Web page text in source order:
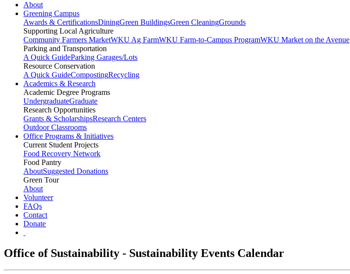
About
Greening Campus
Awards & CertificationsDiningGreen BuildingsGreen CleaningGrounds
Supporting Local Agriculture
Community Farmers MarketWKU Ag FarmWKU Farm-to-Campus ProgramWKU Market on the Avenue
Parking and Transportation
A Quick GuideParking Garages/Lots
Resource Conservation
A Quick GuideCompostingRecycling
Academics & Research
Academic Degree Programs
UndergraduateGraduate
Research Opportunities
Grants & ScholarshipsResearch Centers
Outdoor Classrooms
Office Programs & Initiatives
Current Student Projects
Food Recovery Network
Food Pantry
AboutSuggested Donations
Green Tour
About
Volunteer
FAQs
Contact
Donate
Office of Sustainability - Sustainability Events Calendar